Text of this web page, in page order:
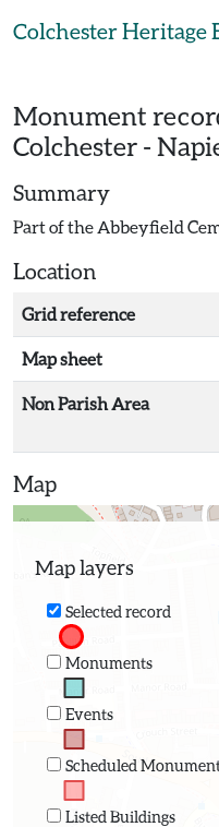
Colchester Heritage
Monument
Colchester -
Summary
Part of the Abbeyfield
Location
Grid reference
Map sheet
Non Parish Area
Map
Map layers
Selected record
Monuments
Events
Scheduled
Listed Buildings